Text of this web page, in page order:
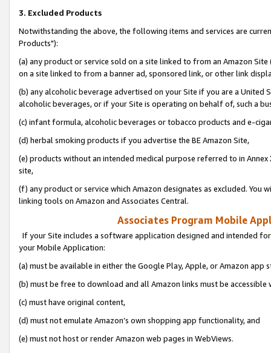
3. Excluded Products
Notwithstanding the above, the following items and services are
Products"):
(a) any product or service sold on a site linked to from an Amazon
on a site linked to from a banner ad, sponsored link, or other link
(b) any alcoholic beverage advertised on your Site if you are a
alcoholic beverages, or if your Site is operating on behalf of, such a
(c) infant formula, alcoholic beverages or tobacco products and e-
(d) herbal smoking products if you advertise the BE Amazon Site,
(e) products without an intended medical purpose referred to in
site,
(f) any product or service which Amazon designates as excluded. You
linking tools on Amazon and Associates Central.
Associates Program Mobile
If your Site includes a software application designed and intended
your Mobile Application:
(a) must be available in either the Google Play, Apple, or Amazon app
(b) must be free to download and all Amazon links must be
(c) must have original content,
(d) must not emulate Amazon’s own shopping app functionality, and
(e) must not host or render Amazon web pages in WebViews.